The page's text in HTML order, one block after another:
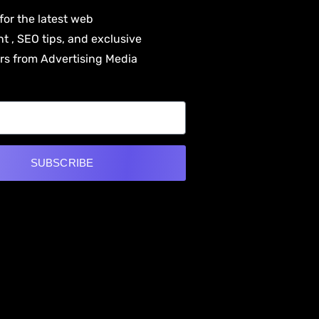
the latest web
, SEO tips, and exclusive
from Advertising Media
SUBSCRIBE